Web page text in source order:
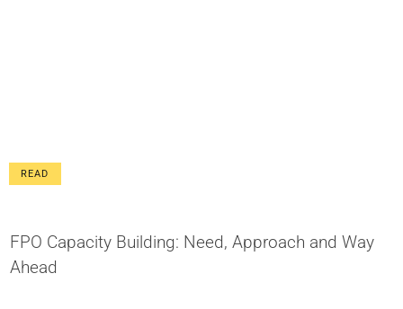
READ
FPO Capacity Building: Need, Approach and Way
Ahead